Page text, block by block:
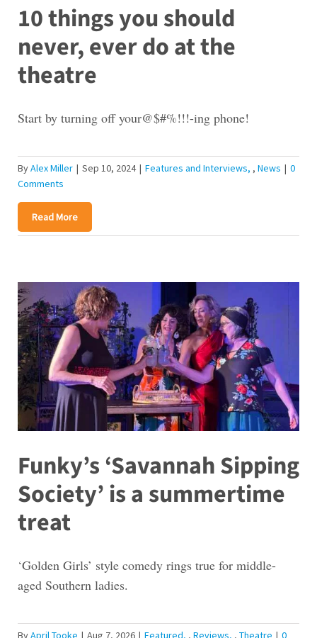
10 things you should
never, ever do at the
theatre
Start by turning off your@$#%!!!-ing phone!
ByAlex Miller | Sep 10, 2024 | Features and Interviews , News | 0
Comments
Read More
Funky’s ‘Savannah Sipping
Society’ is a summertime
treat
‘Golden Girls’ style comedy rings true for middle-
aged Southern ladies.
ByApril Tooke | Aug 7, 2026 | Featured , Reviews , Theatre | 0